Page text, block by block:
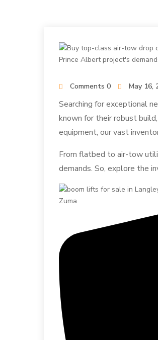
Comments 0 May 16,
Searching for exceptional
known for their robust
equipment, our vast
From flatbed to air-tow
demands. So, explore the